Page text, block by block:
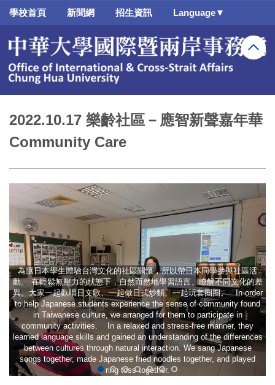
跳
要
容
學校首頁 新聞網 招生資訊 Language▼
2022.10.17 樂齡社區－應智新聲嘉年華
Community Care
為讓日本學生體驗台灣文化的社區關懷，所以帶日本同學參與社區活
動。 在輕鬆無壓力的狀態下，自然而然地學習語言、瞭解不同文化的差
異。大家一起歡唱日文歌、一起做日式炒麵、一起玩套圈圈。 In order
to help Japanese students experience the sense of community found
in Taiwanese culture, we arranged for them to participate in
community activities. In a relaxed and stress-free manner, they
learned language skills and gained an understanding of the differences
between cultures through natural interaction. We sang Japanese
songs together, made Japanese fried noodles together, and played
ring toss together.